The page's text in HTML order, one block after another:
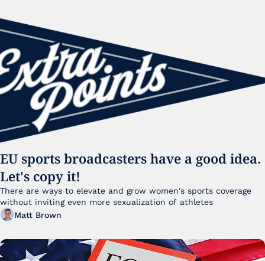
EU sports broadcasters have a good idea.
Let's copy it!
There are ways to elevate and grow women's sports coverage
Matt Brown